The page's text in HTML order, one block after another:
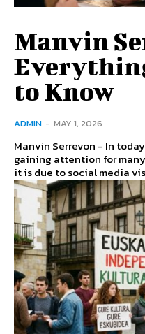
Manvin
to Know
ADMIN - MAY 1, 2026
Manvin Serrevon - In
gaining attention for
it is due to social media